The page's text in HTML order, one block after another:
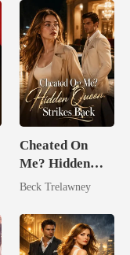
Cheated On
Me? Hidden
Queen Strikes
Beck Trelawney